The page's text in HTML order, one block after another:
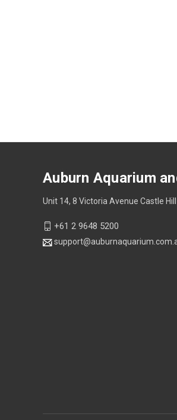
Auburn Aquarium
Unit 14, 8 Victoria Avenue Castle
+61 2 9648 5200